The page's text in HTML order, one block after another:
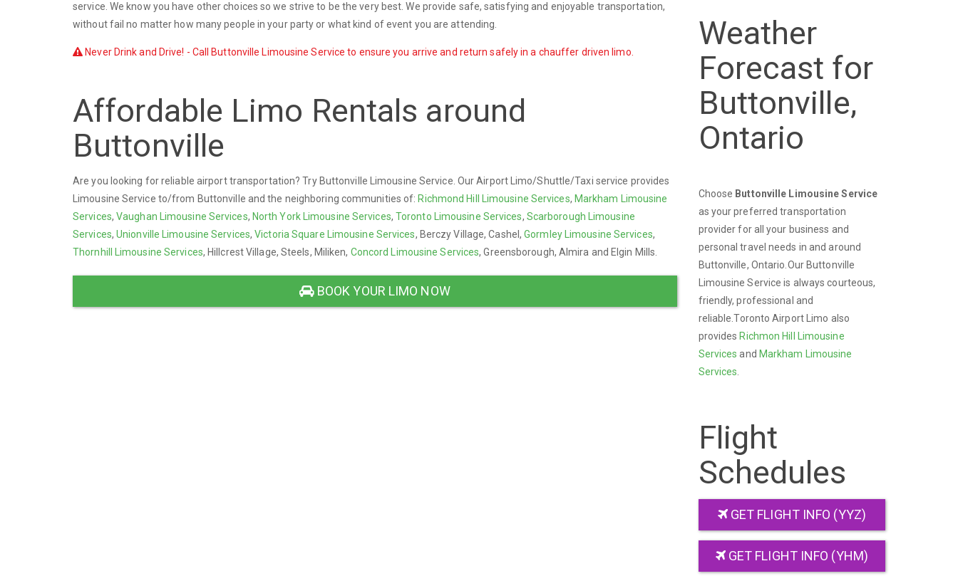
service. We know you have other choices so we strive to be the very best. We provide safe, satisfying and enjoyable transportation,
without fail no matter how many people in your party or what kind of event you are attending.
Never Drink and Drive! - Call Buttonville Limousine Service to ensure you arrive and return safely in a chauffer driven limo.
Affordable Limo Rentals around
Buttonville
Are you looking for reliable airport transportation? Try Buttonville Limousine Service. Our Airport Limo/Shuttle/Taxi service provides
Limousine Service to/from Buttonville and the neighboring communities of: Richmond Hill Limousine Services, Markham Limousine
Services,Vaughan Limousine Services, North York Limousine Services, Toronto Limousine Services, Scarborough Limousine
Services,Unionville Limousine Services,Victoria Square Limousine Services, Berczy Village, Cashel,Gormley Limousine Services,
Thornhill Limousine Services, Hillcrest Village, Steels, Miliken, Concord Limousine Services, Greensborough, Almira and Elgin Mills.
BOOK YOUR LIMO NOW
Weather
Forecast for
Buttonville,
Ontario
Choose Buttonville Limousine Service
as your preferred transportation
provider for all your business and
personal travel needs in and around
Buttonville, Ontario.Our Buttonville
Limousine Service is always courteous,
friendly, professional and
reliable.Toronto Airport Limo also
provides Richmon Hill Limousine
Services and Markham Limousine
Services
Flight
Schedules
GET FLIGHT INFO (YYZ)
GET FLIGHT INFO (YHM)